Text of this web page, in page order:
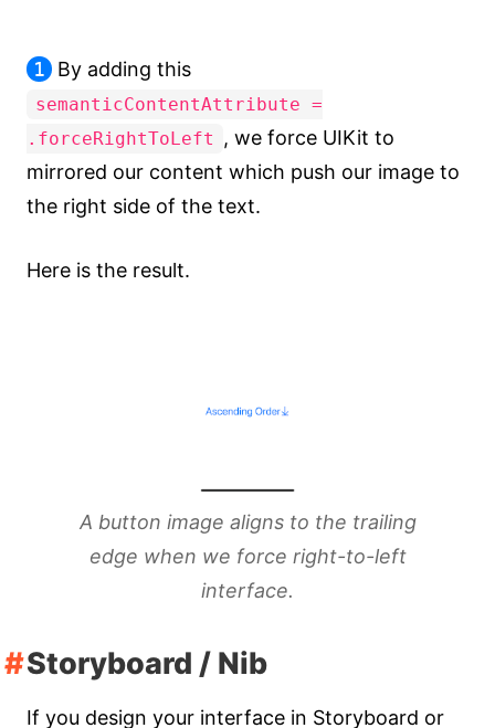
1 By adding this
semanticContentAttribute =
.forceRightToLeft
, we force UIKit to
mirrored our content which push our image to
the right side of the text.
Here is the result.
A button image aligns to the trailing
edge when we force right-to-left
interface.
Storyboard / Nib
If you design your interface in Storyboard or